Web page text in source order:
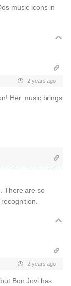
music icons in
2 years ago
Her music brings
There are so
2 years ago
Bon Jovi has